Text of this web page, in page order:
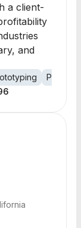
a client-
and
PCB